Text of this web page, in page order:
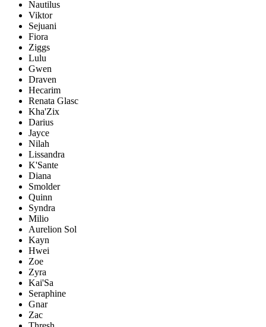
Nautilus
Viktor
Sejuani
Fiora
Ziggs
Lulu
Gwen
Draven
Hecarim
Renata Glasc
Kha'Zix
Darius
Jayce
Nilah
Lissandra
K'Sante
Diana
Smolder
Quinn
Syndra
Milio
Aurelion Sol
Kayn
Hwei
Zoe
Zyra
Kai'Sa
Seraphine
Gnar
Zac